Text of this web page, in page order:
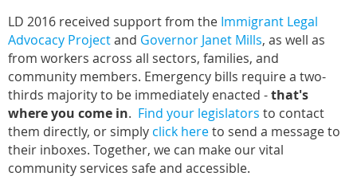
LD 2016 received support from the Immigrant Legal
Advocacy Projectand Governor Janet Mills, as well as
from workers across all sectors, families, and
community members. Emergency bills require a two-
thirds majority to be immediately enacted -that's
where you come in. Find your legislators to contact
them directly, or simply click hereto send a message to
their inboxes. Together, we can make our vital
community services safe and accessible.